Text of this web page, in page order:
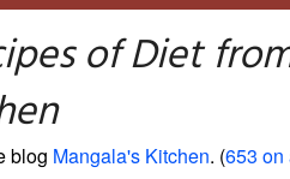
of Diet
blog Mangala's Kitchen. (653 on